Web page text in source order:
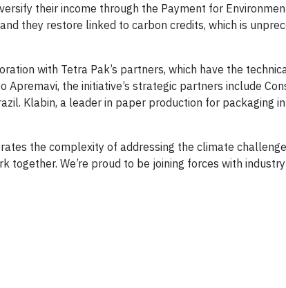
their income through the Payment for
they restore linked to carbon credits, which is
with Tetra Pak’s partners, which have the
the initiative’s strategic partners include
Klabin, a leader in paper production for packaging
the complexity of addressing the climate
together. We’re proud to be joining forces with